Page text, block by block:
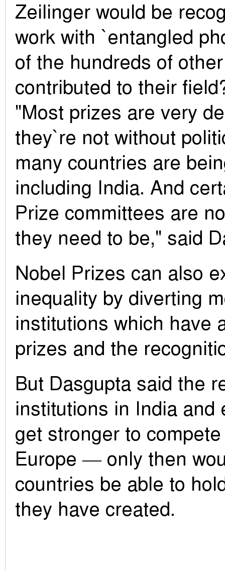
Zeilinger would be
work with `entangled
of the hundreds of
contributed to their
"Most prizes are very
they`re not without
many countries are
including India. And
Prize committees are
they need to be," said
Nobel Prizes can also
inequality by diverting
institutions which have
prizes and the
But Dasgupta said the
institutions in India and
get stronger to
Europe — only then
countries be able to
they have created.